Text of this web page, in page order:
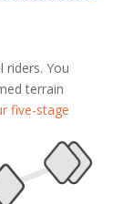
riders. You
terrain
five-stage